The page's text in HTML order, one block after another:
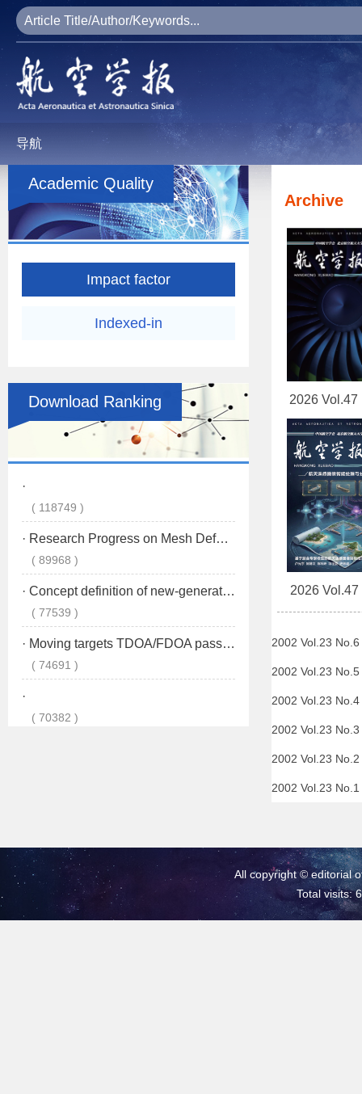
导航
Archive
2026 Vol.47
2026 Vol.47
2002 Vol.23
2002 Vol.23
2002 Vol.23
2002 Vol.23
2002 Vol.23
2002 Vol.23
Academic Quality
Impact factor
Indexed-in
Download Ranking
All copyright © editorial
Total visits: